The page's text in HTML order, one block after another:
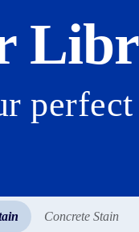
perfect
Concrete Stain